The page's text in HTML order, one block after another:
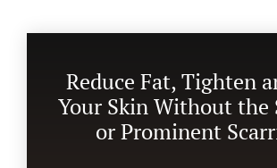
Reduce Fat, Tighten
Your Skin Without the
or Prominent